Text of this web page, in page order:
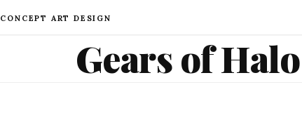
CONCEPT ART DESIGN
Gears of Halo